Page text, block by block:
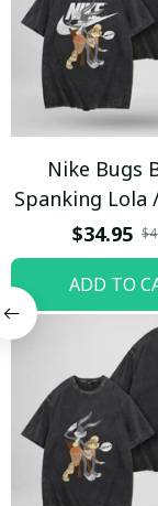
Nike Bugs
Spanking Lola
T-shirt
$34.95
ADD TO